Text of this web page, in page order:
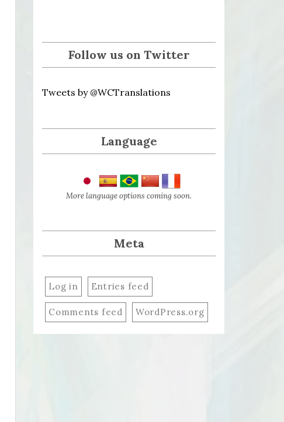
Follow us on Twitter
Tweets by @WCTranslations
Language
More language options coming soon.
Meta
Log in Entries feed
Comments feed WordPress.org